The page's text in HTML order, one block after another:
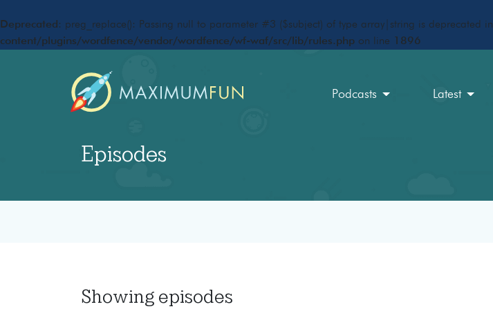
Deprecated : preg_replace(): Passing null to parameter #3 ($subject) of type array|string is deprecated in
content/plugins/wordfence/vendor/wordfence/wf-waf/src/lib/rules.php on line 1896
Podcasts Latest
Episodes
Showing episodes